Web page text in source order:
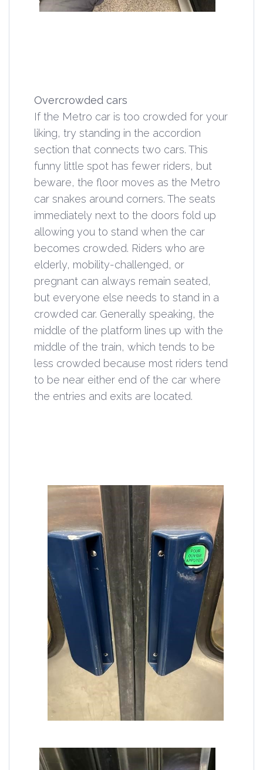
Overcrowded cars
If the Metro car is too crowded for your
liking, try standing in the accordion
section that connects two cars. This
funny little spot has fewer riders, but
beware, the floor moves as the Metro
car snakes around corners. The seats
immediately next to the doors fold up
allowing you to stand when the car
becomes crowded. Riders who are
elderly, mobility-challenged, or
pregnant can always remain seated,
but everyone else needs to stand in a
crowded car. Generally speaking, the
middle of the platform lines up with the
middle of the train, which tends to be
less crowded because most riders tend
to be near either end of the car where
the entries and exits are located.